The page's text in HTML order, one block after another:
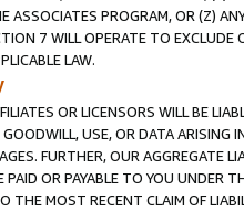
ASSOCIATES PROGRAM, OR (Z)
7 WILL OPERATE TO
LAW.
OR LICENSORS WILL BE
USE, OR DATA ARISING
FURTHER, OUR AGGREGATE
OR PAYABLE TO YOU UNDER
THE MOST RECENT CLAIM OF